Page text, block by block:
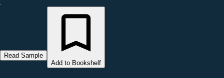
Read Sample
Add to Bookshelf